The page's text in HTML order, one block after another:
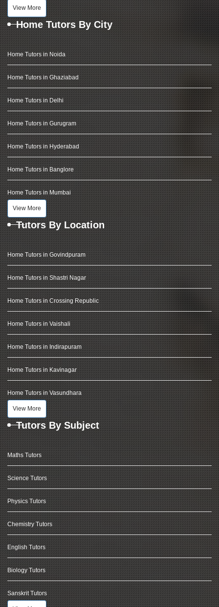
View More
Home Tutors By City
Home Tutors in Noida
Home Tutors in Ghaziabad
Home Tutors in Delhi
Home Tutors in Gurugram
Home Tutors in Hyderabad
Home Tutors in Banglore
Home Tutors in Mumbai
View More
Tutors By Location
Home Tutors in Govindpuram
Home Tutors in Shastri Nagar
Home Tutors in Crossing Republic
Home Tutors in Vaishali
Home Tutors in Indirapuram
Home Tutors in Kavinagar
Home Tutors in Vasundhara
View More
Tutors By Subject
Maths Tutors
Science Tutors
Physics Tutors
Chemistry Tutors
English Tutors
Biology Tutors
Sanskrit Tutors